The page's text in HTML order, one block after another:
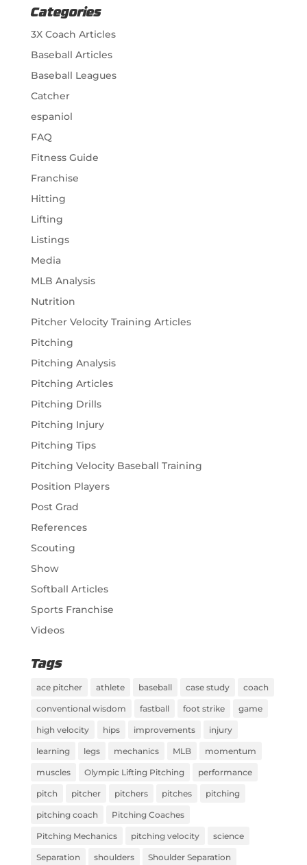
Categories
3X Coach Articles
Baseball Articles
Baseball Leagues
Catcher
espaniol
FAQ
Fitness Guide
Franchise
Hitting
Lifting
Listings
Media
MLB Analysis
Nutrition
Pitcher Velocity Training Articles
Pitching
Pitching Analysis
Pitching Articles
Pitching Drills
Pitching Injury
Pitching Tips
Pitching Velocity Baseball Training
Position Players
Post Grad
References
Scouting
Show
Softball Articles
Sports Franchise
Videos
Tags
ace pitcher athlete baseball case study coach
conventional wisdom fastball foot strike game
high velocity hips improvements injury
learning legs mechanics MLB momentum
muscles Olympic Lifting Pitching performance
pitch pitcher pitchers pitches pitching
pitching coach Pitching Coaches
Pitching Mechanics pitching velocity science
Separation shoulders Shoulder Separation